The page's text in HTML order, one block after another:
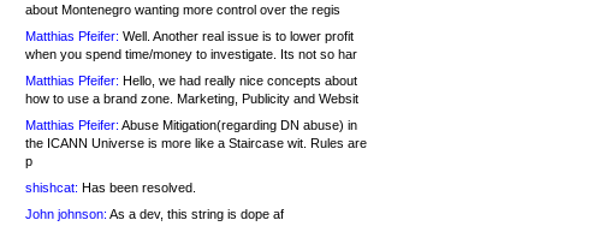
about Montenegro wanting more control over the regis
Matthias Pfeifer: Well. Another real issue is to lower profit
when you spend time/money to investigate. Its not so har
Matthias Pfeifer: Hello, we had really nice concepts about
how to use a brand zone. Marketing, Publicity and Websit
Matthias Pfeifer: Abuse Mitigation(regarding DN abuse) in
the ICANN Universe is more like a Staircase wit. Rules are
p
shishcat: Has been resolved.
John johnson: As a dev, this string is dope af